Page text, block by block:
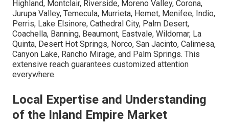
Highland, Montclair, Riverside, Moreno Valley, Corona,
Jurupa Valley, Temecula, Murrieta, Hemet, Menifee, Indio,
Perris, Lake Elsinore, Cathedral City, Palm Desert,
Coachella, Banning, Beaumont, Eastvale, Wildomar, La
Quinta, Desert Hot Springs, Norco, San Jacinto, Calimesa,
Canyon Lake, Rancho Mirage, and Palm Springs. This
extensive reach guarantees customized attention
everywhere.
Local Expertise and Understanding
of the Inland Empire Market